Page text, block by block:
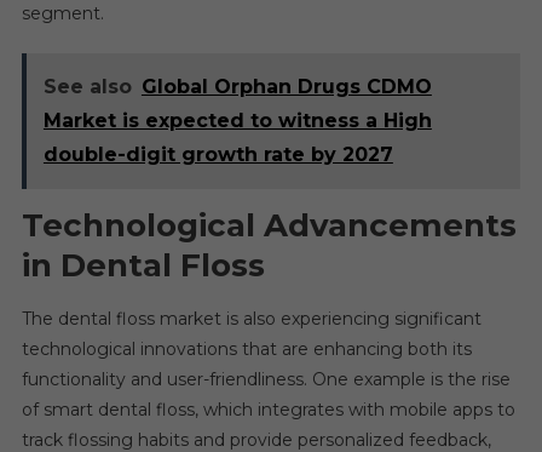
segment.
See also Global Orphan Drugs CDMO
Market is expected to witness a High
double-digit growth rate by 2027
Technological Advancements
in Dental Floss
The dental floss market is also experiencing significant
technological innovations that are enhancing both its
functionality and user-friendliness. One example is the rise
of smart dental floss, which integrates with mobile apps to
track flossing habits and provide personalized feedback,